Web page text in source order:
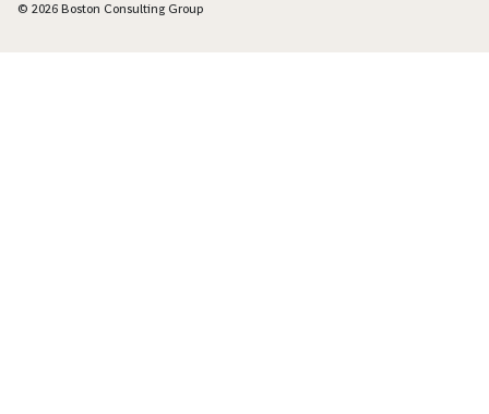
© 2026 Boston Consulting Group